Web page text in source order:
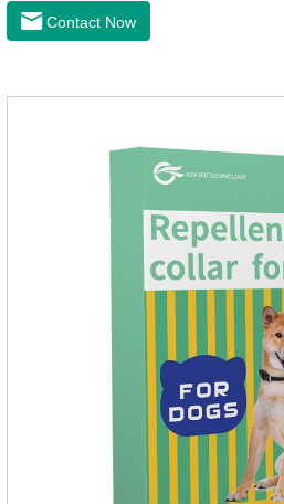
the mosquitoes.When pets play in
community, there will always be
Contact Now